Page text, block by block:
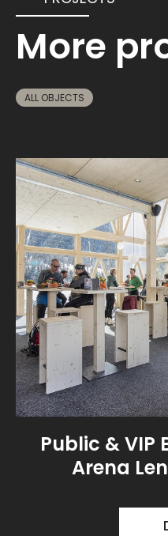
More
ALL OBJECTS
Public & VIP
Arena